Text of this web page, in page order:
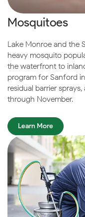
Mosquitoes
Lake Monroe and the
heavy mosquito
the waterfront to
program for Sanford
residual barrier
through November.
Learn More